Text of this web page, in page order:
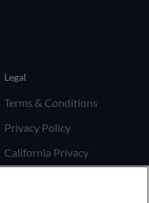
Legal
Terms & Conditions
Privacy Policy
California Privacy